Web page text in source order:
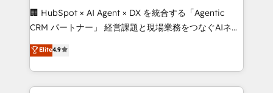
and English to design scalable strategies that drive
measurable growth. 🌎 Highlights: • 10+ years as a
Migration Excellence. • Top 3 Partner of the Year
LATAM 2022, 2023, 2024, 2025. • Partner of the Year
🏢 HubSpot × AI Agent × DX を統合する「Agentic
CRM パートナー」 経営課題と現場業務をつなぐAIネイ
ティブ・エージェンシーとして、HubSpot Eliteの実装
力で顧客フロント業務を再設計します。 💡 100inc は何
をする会社か？ HubSpotを共通基盤に、AIエージェン
トを組み込んだ顧客フロント業務（マーケティング・営
Elite4.9